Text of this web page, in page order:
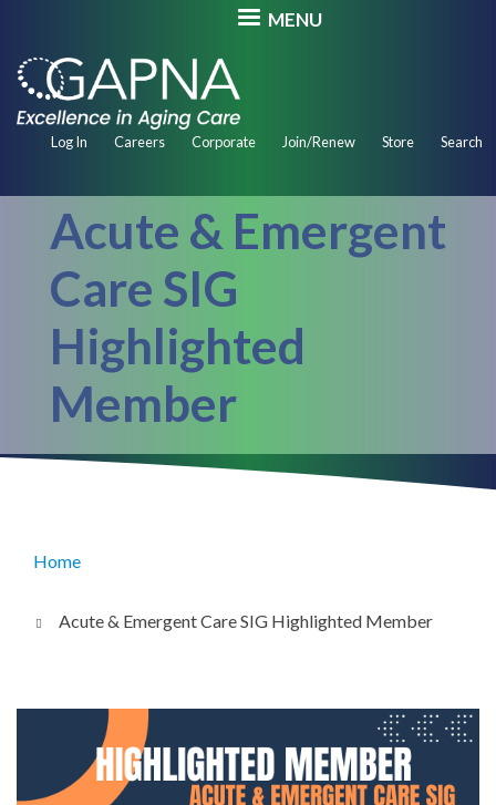
main
content
MENU
Secondary
Log In Careers Corporate Join/Renew Store Search
Acute & Emergent
Care SIG
Highlighted
Member
Breadcrumb
Home
Acute & Emergent Care SIG Highlighted Member